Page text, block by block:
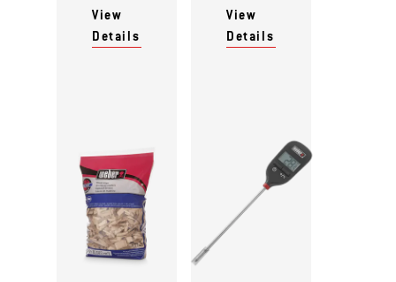
View
Details
View
Details